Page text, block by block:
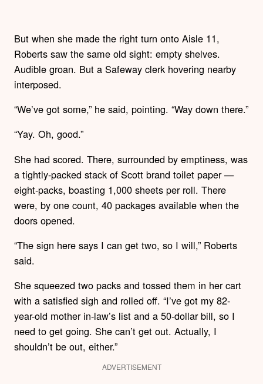
But when she made the right turn onto Aisle 11,
Roberts saw the same old sight: empty shelves.
Audible groan. But a Safeway clerk hovering nearby
interposed.
“We’ve got some,” he said, pointing. “Way down there.”
“Yay. Oh, good.”
She had scored. There, surrounded by emptiness, was
a tightly-packed stack of Scott brand toilet paper —
eight-packs, boasting 1,000 sheets per roll. There
were, by one count, 40 packages available when the
doors opened.
“The sign here says I can get two, so I will,” Roberts
said.
She squeezed two packs and tossed them in her cart
with a satisfied sigh and rolled off. “I’ve got my 82-
year-old mother in-law’s list and a 50-dollar bill, so I
need to get going. She can’t get out. Actually, I
shouldn’t be out, either.”
ADVERTISEMENT